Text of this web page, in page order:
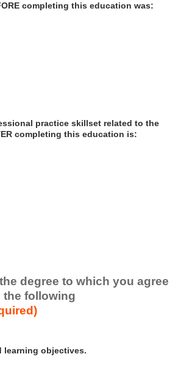
completing this education was:
practice skillset related to the
practice skillset related to the
practice skillset related to the
practice skillset related to the
practice skillset related to the
practice skillset related to the
completing this education is:
practice skillset related to the
practice skillset related to the
practice skillset related to the
practice skillset related to the
practice skillset related to the
degree to which you agree
the following
learning objectives.
objectives. - Strongly Agree